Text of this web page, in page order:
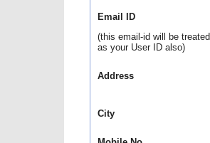
Email ID
(this email-id will be treated
as your User ID also)
Address
City